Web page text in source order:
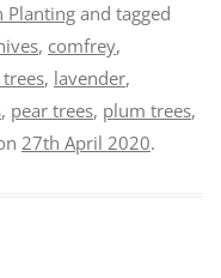
Planting and tagged
, comfrey,
, lavender,
, pear trees, plum trees,
27th April 2020.